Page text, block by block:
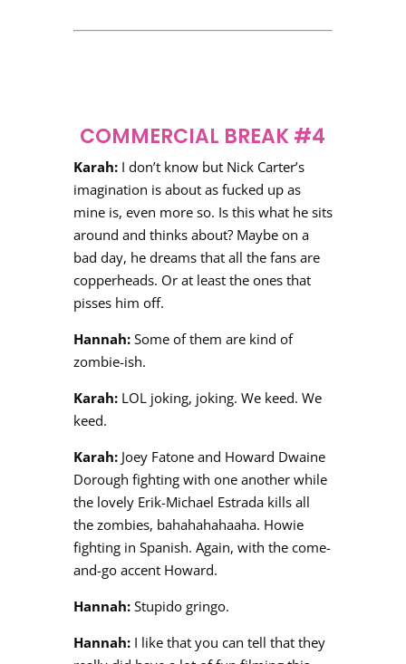
COMMERCIAL BREAK #4
Karah:I don’t know but Nick Carter’s
imagination is about as fucked up as
mine is, even more so. Is this what he sits
around and thinks about? Maybe on a
bad day, he dreams that all the fans are
copperheads. Or at least the ones that
pisses him off.
Hannah:Some of them are kind of
zombie-ish.
Karah:LOL joking, joking. We keed. We
keed.
Karah:Joey Fatone and Howard Dwaine
Dorough fighting with one another while
the lovely Erik-Michael Estrada kills all
the zombies, bahahahahaaha. Howie
fighting in Spanish. Again, with the come-
and-go accent Howard.
Hannah:Stupido gringo.
Hannah:I like that you can tell that they